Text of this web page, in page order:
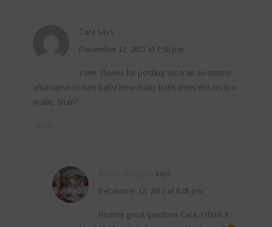
Cara says
December 12, 2012 at 7:58 pm
Yum! Thanks for posting such an awesome
alternative to rum balls! How many balls does this recipe
make, Shan?
says
December 12, 2012 at 8:08 pm
Hmmm great question Cara, I think it